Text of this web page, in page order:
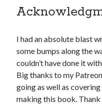
pay.
other countries. Apple Books is
Join Patreonto be recognized
author. Thank you for
I had an absolute blast
some bumps along the
couldn’t have done it
Big thanks to my
going as well as
making this book.